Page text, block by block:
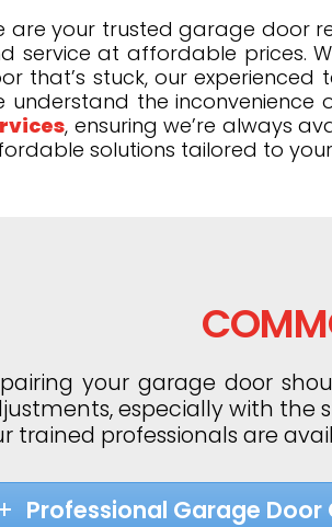
are your trusted garage door
service at affordable prices.
that’s stuck, our
understand the
, ensuring we’re always
solutions tailored to
your garage door
especially with the
trained professionals are
Professional Garage